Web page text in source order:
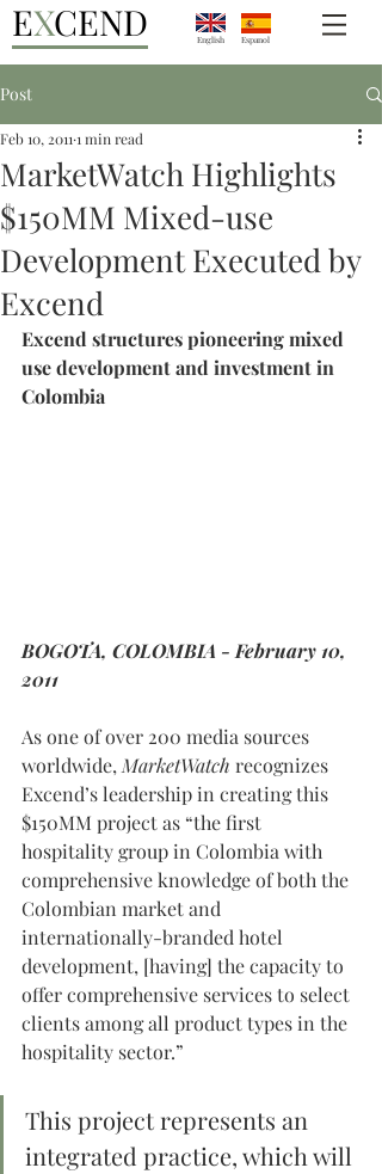
EXCEND English Espanol
Post
MarketWatch Highlights
$150MM Mixed-use
Development Executed by
Excend
Feb 10, 2011 1 min read
Excend structures pioneering mixed
use development and investment in
Colombia
BOGOTA, COLOMBIA - February 10,
2011
As one of over 200 media sources
worldwide, MarketWatch recognizes
Excend’s leadership in creating this
$150MM project as “the first
hospitality group in Colombia with
comprehensive knowledge of both the
Colombian market and
internationally-branded hotel
development, [having] the capacity to
offer comprehensive services to select
clients among all product types in the
hospitality sector.”
This project represents an
integrated practice, which will